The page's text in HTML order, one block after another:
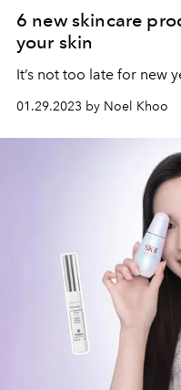
6 new skincare
your skin
It’s not too late for new
01.29.2023 by Noel Khoo